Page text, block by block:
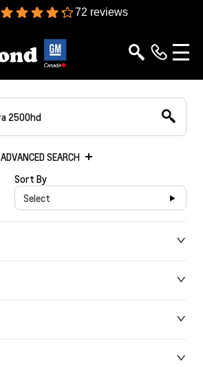
72 reviews
ADVANCED SEARCH
Sort By
Select